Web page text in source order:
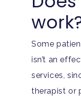
Some
isn’t an
services,
therapist or